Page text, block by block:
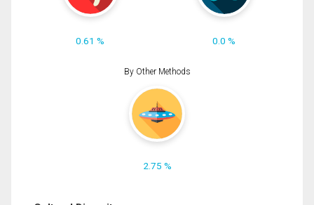
0.61 % 0.0 %
By Other Methods
2.75 %